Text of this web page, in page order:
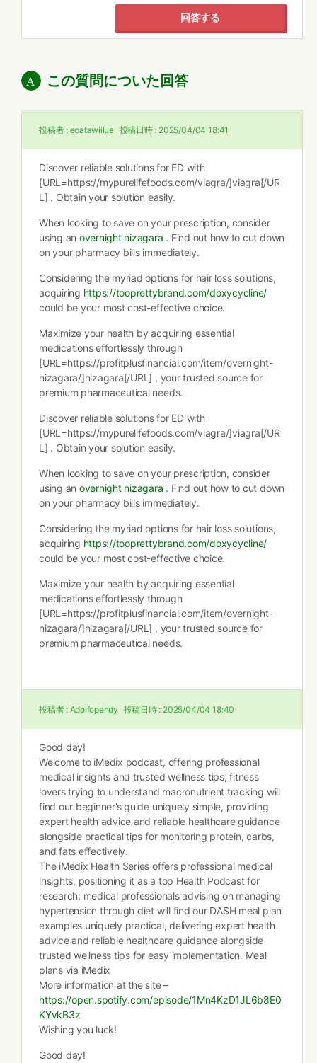
回答する
この質問についた回答
投稿者 : ecatawiilue 投稿日時 : 2025/04/04 18:41
Discover reliable solutions for ED with
[URL=https://mypurelifefoods.com/viagra/]viagra[/UR
L] . Obtain your solution easily.
When looking to save on your prescription, consider
using an overnight nizagara . Find out how to cut down
on your pharmacy bills immediately.
Considering the myriad options for hair loss solutions,
acquiring https://tooprettybrand.com/doxycycline/
could be your most cost-effective choice.
Maximize your health by acquiring essential
medications effortlessly through
[URL=https://profitplusfinancial.com/item/overnight-
nizagara/]nizagara[/URL] , your trusted source for
premium pharmaceutical needs.
Discover reliable solutions for ED with
[URL=https://mypurelifefoods.com/viagra/]viagra[/UR
L] . Obtain your solution easily.
When looking to save on your prescription, consider
using an overnight nizagara . Find out how to cut down
on your pharmacy bills immediately.
Considering the myriad options for hair loss solutions,
acquiring https://tooprettybrand.com/doxycycline/
could be your most cost-effective choice.
Maximize your health by acquiring essential
medications effortlessly through
[URL=https://profitplusfinancial.com/item/overnight-
nizagara/]nizagara[/URL] , your trusted source for
premium pharmaceutical needs.
投稿者 : Adolfopendy 投稿日時 : 2025/04/04 18:40
Good day!
Welcome to iMedix podcast, offering professional
medical insights and trusted wellness tips; fitness
lovers trying to understand macronutrient tracking will
find our beginner’s guide uniquely simple, providing
expert health advice and reliable healthcare guidance
alongside practical tips for monitoring protein, carbs,
and fats effectively.
The iMedix Health Series offers professional medical
insights, positioning it as a top Health Podcast for
research; medical professionals advising on managing
hypertension through diet will find our DASH meal plan
examples uniquely practical, delivering expert health
advice and reliable healthcare guidance alongside
trusted wellness tips for easy implementation. Meal
plans via iMedix
More information at the site –
https://open.spotify.com/episode/1Mn4KzD1JL6b8E0
KYvkB3z
Wishing you luck!
Good day!